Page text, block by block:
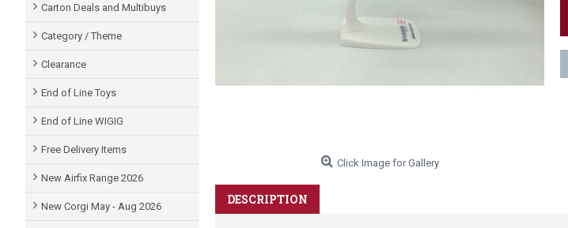
Carton Deals and Multibuys
Category / Theme
Clearance
End of Line Toys
End of Line WIGIG
Free Delivery Items
New Airfix Range 2026
New Corgi May - Aug 2026
Click Image for Gallery
DESCRIPTION